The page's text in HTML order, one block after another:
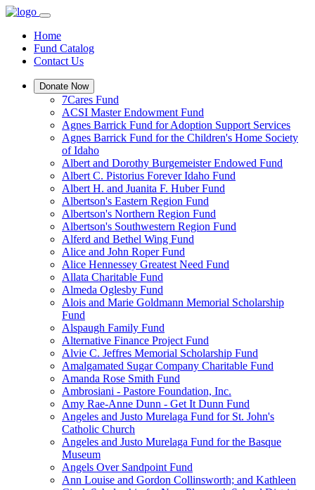
Home
Fund Catalog
Contact Us
Donate Now
7Cares Fund
ACSI Master Endowment Fund
Agnes Barrick Fund for Adoption Support Services
Agnes Barrick Fund for the Children's Home Society
of Idaho
Albert and Dorothy Burgemeister Endowed Fund
Albert C. Pistorius Forever Idaho Fund
Albert H. and Juanita F. Huber Fund
Albertson's Eastern Region Fund
Albertson's Northern Region Fund
Albertson's Southwestern Region Fund
Alferd and Bethel Wing Fund
Alice and John Roper Fund
Alice Hennessey Greatest Need Fund
Allata Charitable Fund
Almeda Oglesby Fund
Alois and Marie Goldmann Memorial Scholarship
Fund
Alspaugh Family Fund
Alternative Finance Project Fund
Alvie C. Jeffres Memorial Scholarship Fund
Amalgamated Sugar Company Charitable Fund
Amanda Rose Smith Fund
Ambrosiani - Pastore Foundation, Inc.
Amy Rae-Anne Dunn - Get It Dunn Fund
Angeles and Justo Murelaga Fund for St. John's
Catholic Church
Angeles and Justo Murelaga Fund for the Basque
Museum
Angels Over Sandpoint Fund
Ann Louise and Gordon Collinsworth; and Kathleen